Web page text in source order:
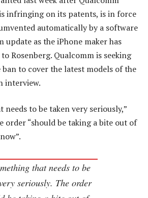
infringing on its patents, is in force
automatically by a software
update as the iPhone maker has
Rosenberg. Qualcomm is seeking
to cover the latest models of the
interview.
needs to be taken very seriously,”
order “should be taking a bite out of
that needs to be
seriously. The order